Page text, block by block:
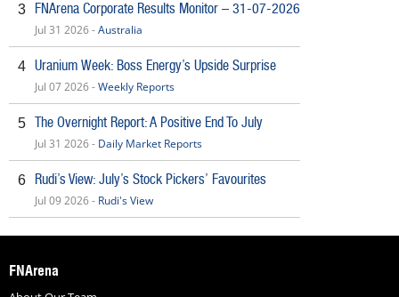
3 FNArena Corporate Results Monitor – 31-07-2026
Jul 31 2026 -Australia
4 Uranium Week: Boss Energy’s Upside Surprise
Jul 07 2026 -Weekly Reports
5 The Overnight Report: A Positive End To July
Jul 31 2026 - Daily Market Reports
6 Rudi’s View: July’s Stock Pickers’ Favourites
Jul 09 2026 - Rudi's View
FNArena